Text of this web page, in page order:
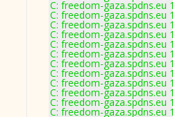
C: freedom-
C: freedom-
C: freedom-
C: freedom-
C: freedom-
C: freedom-
C: freedom-
C: freedom-
C: freedom-
C: freedom-
C: freedom-
C: freedom-